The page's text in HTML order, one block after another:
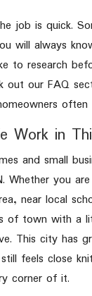
job is quick.
will always
to research
out our FAQ
often
Work in
and small
Whether you
near local
of town with a
This city has
feels close
corner of it.